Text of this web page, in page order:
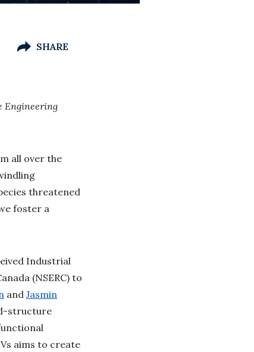
SHARE
Engineering
all over the
threatened
foster a
Industrial
(NSERC) to
and Jasmin
structure
aims to create